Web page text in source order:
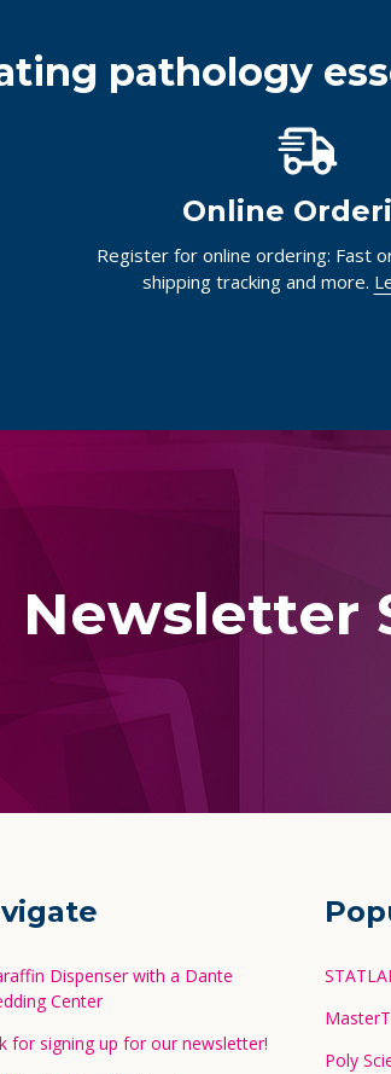
pathology
Online
Register for online ordering: Fast
shipping tracking and more.
Newsletter
Dispenser with a Dante
Center
for signing up for our newsletter!
Poly